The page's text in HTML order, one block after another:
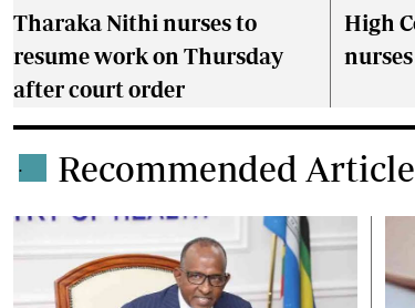
Tharaka Nithi nurses to
resume work on Thursday
after court order
High
. Recommended